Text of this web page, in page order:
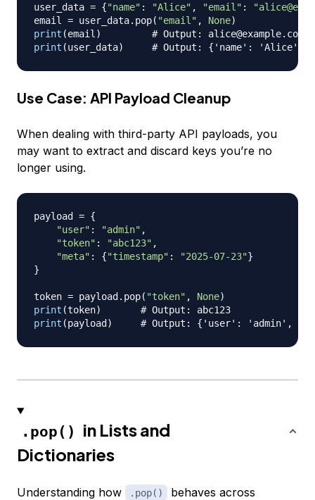
user_data = {"name" : "Alice" , "email" :
email = user_data. pop( "email" , None)
print (email )
# Output: alice@example.com
print (user_data) # Output: {'name': 'Alice'}
Use Case: API Payload Cleanup
When dealing with third-party API payloads, you
may want to extract and discard keys you’re no
longer using.
payload = {
"user" : "admin" ,
"token" : "abc123" ,
"meta" : {"timestamp" : "2025-07-23"}
}
token = payload . pop( "token" , None)
print (token)
# Output: abc123
print (payload ) # Output: {'user': 'admin',
.pop()
in Lists and
Dictionaries
Understanding how .pop()
behaves across